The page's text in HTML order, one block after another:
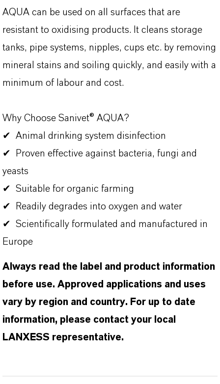
AQUA can be used on all surfaces that are
resistant to oxidising products. It cleans storage
tanks, pipe systems, nipples, cups etc. by removing
mineral stains and soiling quickly, and easily with a
minimum of labour and cost.
Why Choose Sanivet® AQUA?
✔ Animal drinking system disinfection
✔ Proven effective against bacteria, fungi and
yeasts
✔ Suitable for organic farming
✔ Readily degrades into oxygen and water
✔ Scientifically formulated and manufactured in
Europe
Always read the label and product information
before use. Approved applications and uses
vary by region and country. For up to date
information, please contact your local
LANXESS representative.